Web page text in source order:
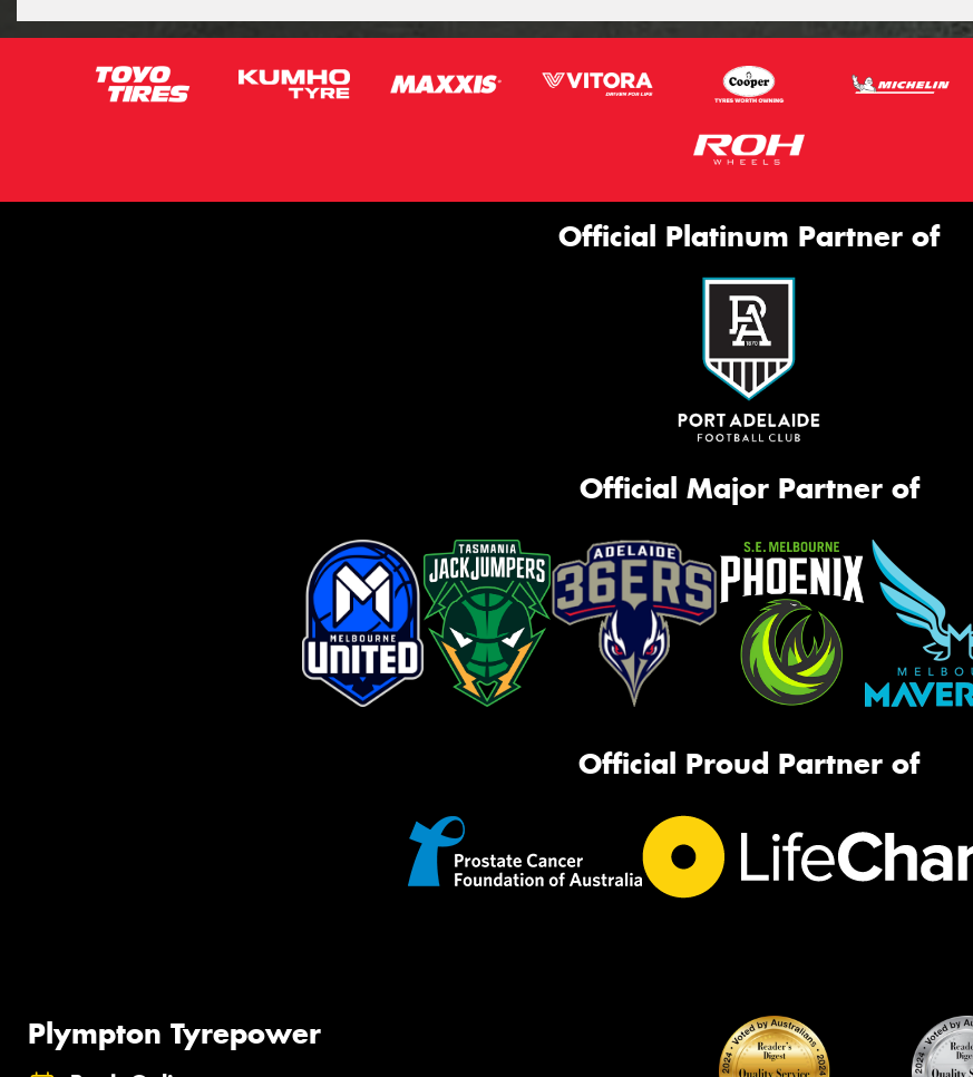
Official Platinum Partner of
Official Major Partner of
Official Proud Partner of
Plympton Tyrepower